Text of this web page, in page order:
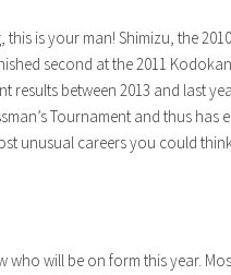
is your man! Shimizu, the
second at the 2011
between 2013 and last
Tournament and thus has
unusual careers you could
who will be on form this year.